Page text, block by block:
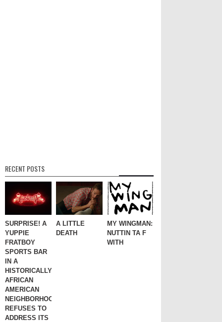
RECENT POSTS
SURPRISE! A
YUPPIE
FRATBOY
SPORTS BAR
IN A
HISTORICALLY
AFRICAN
AMERICAN
NEIGHBORHOOD
REFUSES TO
ADDRESS ITS
A LITTLE
DEATH
MY WINGMAN:
NUTTIN TA F
WITH